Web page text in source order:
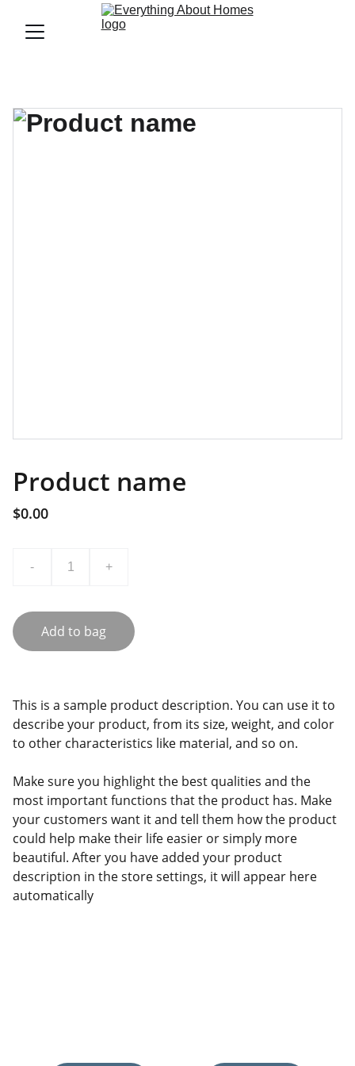
Product name
$0.00
- +
Add to bag
This is a sample product description. You can use it to
describe your product, from its size, weight, and color
to other characteristics like material, and so on.
Make sure you highlight the best qualities and the
most important functions that the product has. Make
your customers want it and tell them how the product
could help make their life easier or simply more
beautiful. After you have added your product
description in the store settings, it will appear here
automatically